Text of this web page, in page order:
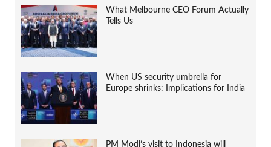
What Melbourne CEO Forum Actually
Tells Us
When US security umbrella for
Europe shrinks: Implications for India
PM Modi’s visit to Indonesia will